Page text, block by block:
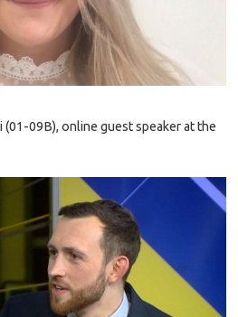
09B), online guest speaker at the